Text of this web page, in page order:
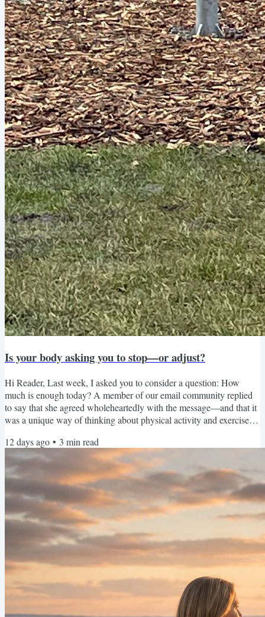
Is your body asking you to stop—or adjust?
Hi Reader, Last week, I asked you to consider a question: How
much is enough today? A member of our email community replied
to say that she agreed wholeheartedly with the message—and that it
was a unique way of thinking about physical activity and exercise. I
measure movement by the maximum. How far did you walk?How
much weight did you lift?How many minutes did you exercise?Did
you complete the entire workout? We don’t often talk...
12 days ago • 3 min read